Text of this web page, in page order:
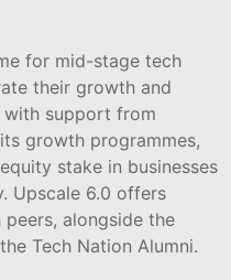
for mid-stage tech
their growth and
with support from
growth programmes,
stake in businesses
Upscale 6.0 offers
alongside the
Tech Nation Alumni.